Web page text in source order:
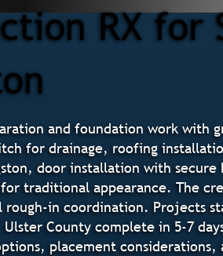
RX for
and foundation work
for drainage, roofing
door installation with
traditional appearance. The
in coordination. Projects
County complete in 5-7
placement